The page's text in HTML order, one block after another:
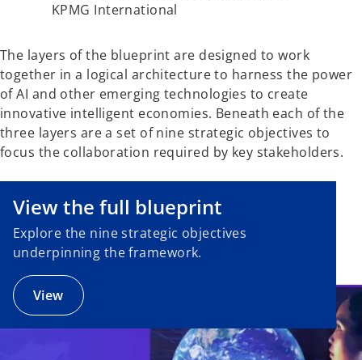
KPMG International
The layers of the blueprint are designed to work
together in a logical architecture to harness the power
of AI and other emerging technologies to create
innovative intelligent economies. Beneath each of the
three layers are a set of nine strategic objectives to
focus the collaboration required by key stakeholders.
View the full blueprint
Explore the nine strategic objectives
underpinning the framework.
View
o
p
n
s
i
n
a
n
e